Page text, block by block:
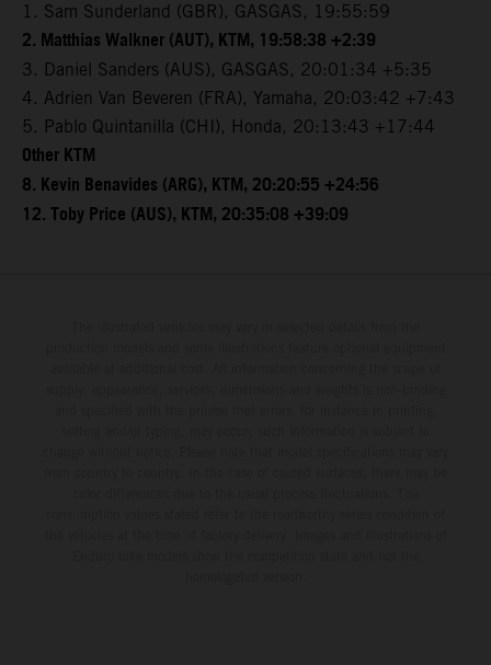
1. Sam Sunderland (GBR), GASGAS, 19:55:59
2. Matthias Walkner (AUT), KTM, 19:58:38 +2:39
3. Daniel Sanders (AUS), GASGAS, 20:01:34 +5:35
4. Adrien Van Beveren (FRA), Yamaha, 20:03:42 +7:43
5. Pablo Quintanilla (CHI), Honda, 20:13:43 +17:44
Other KTM
8. Kevin Benavides (ARG), KTM, 20:20:55 +24:56
12. Toby Price (AUS), KTM, 20:35:08 +39:09